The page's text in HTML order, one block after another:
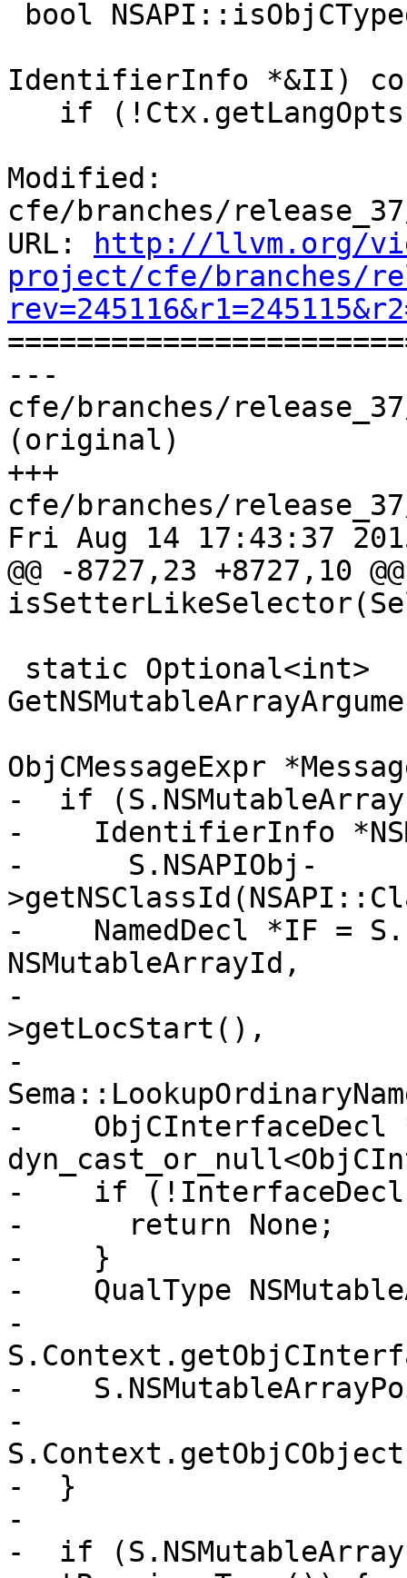
IdentifierInfo *&II)
Modified:
cfe/branches/
URL:
http://llvm.org/
project/cfe/branches/
---
cfe/branches/
(original)
+++
cfe/branches/
Fri Aug 14 17:43:37
@@ -8727,23 +8727,10
ObjCMessageExpr
-  if
-    IdentifierInfo
-      S.NSAPIObj-
-    NamedDecl *IF =
NSMutableArrayId,
-
>getLocStart(),
-
-    ObjCInterfaceDecl
-    if
-      return None;
-    }
-    QualType
-
-
-
-  }
-
-  if